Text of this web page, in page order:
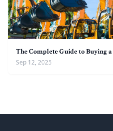
The Complete Guide to Buying
Sep 12, 2025